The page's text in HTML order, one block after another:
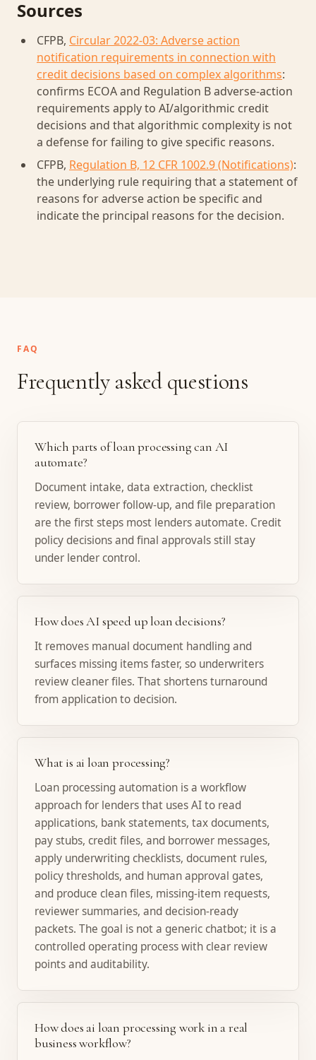
Sources
CFPB, Circular 2022-03: Adverse action
notification requirements in connection with
credit decisions based on complex algorithms:
confirms ECOA and Regulation B adverse-action
requirements apply to AI/algorithmic credit
decisions and that algorithmic complexity is not
a defense for failing to give specific reasons.
CFPB, Regulation B, 12 CFR 1002.9 (Notifications):
the underlying rule requiring that a statement of
reasons for adverse action be specific and
indicate the principal reasons for the decision.
FAQ
Frequently asked questions
Which parts of loan processing can AI
automate?
Document intake, data extraction, checklist
review, borrower follow-up, and file preparation
are the first steps most lenders automate. Credit
policy decisions and final approvals still stay
under lender control.
How does AI speed up loan decisions?
It removes manual document handling and
surfaces missing items faster, so underwriters
review cleaner files. That shortens turnaround
from application to decision.
What is ai loan processing?
Loan processing automation is a workflow
approach for lenders that uses AI to read
applications, bank statements, tax documents,
pay stubs, credit files, and borrower messages,
apply underwriting checklists, document rules,
policy thresholds, and human approval gates,
and produce clean files, missing-item requests,
reviewer summaries, and decision-ready
packets. The goal is not a generic chatbot; it is a
controlled operating process with clear review
points and auditability.
How does ai loan processing work in a real
business workflow?